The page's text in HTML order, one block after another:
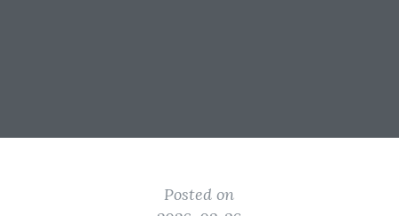
Posted on